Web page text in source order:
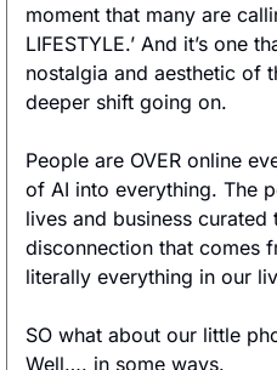
moment that many are
LIFESTYLE.’ And it’s one
nostalgia and aesthetic of
deeper shift going on.
People are OVER online
of AI into everything. The
lives and business
disconnection that comes
literally everything in our
SO what about our little
Well…. in some ways.